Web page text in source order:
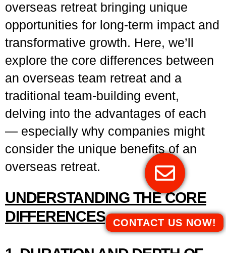
overseas retreat bringing unique
opportunities for long-term impact and
transformative growth. Here, we’ll
explore the core differences between
an overseas team retreat and a
traditional team-building event,
delving into the advantages of each
— especially why companies might
consider the unique benefits of an
overseas retreat.
UNDERSTANDING THE CORE
DIFFERENCES
CONTACT US NOW!